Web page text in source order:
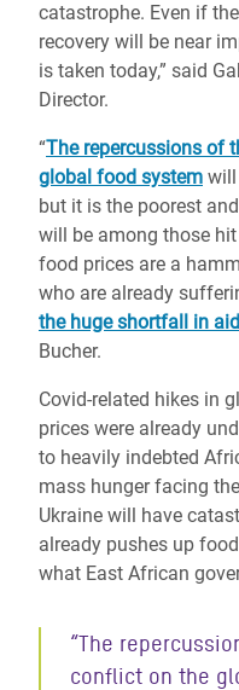
catastrophe. Even if
recovery will be near
is taken today,” said
Director.
“The repercussions of
global food system will
but it is the poorest
will be among those
food prices are a
who are already
the huge shortfall in
Bucher.
Covid-related hikes in
prices were already
to heavily indebted
mass hunger facing
Ukraine will have
already pushes up
what East African
“The
conflict on the